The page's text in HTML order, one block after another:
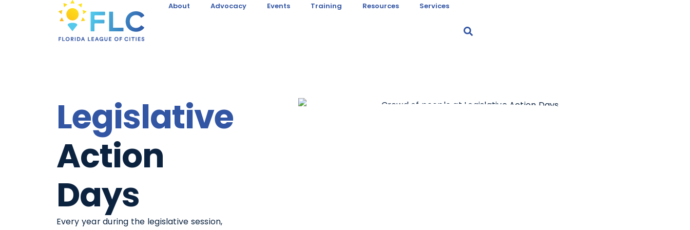
About Advocacy Events Training Resources Services
Legislative
Action
Days
Every year during the legislative session,